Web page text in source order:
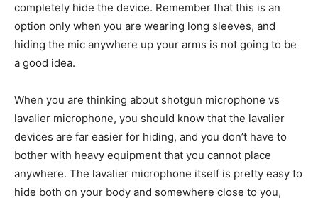
completely hide the device. Remember that this is an
option only when you are wearing long sleeves, and
hiding the mic anywhere up your arms is not going to be
a good idea.
When you are thinking about shotgun microphone vs
lavalier microphone, you should know that the lavalier
devices are far easier for hiding, and you don’t have to
bother with heavy equipment that you cannot place
anywhere. The lavalier microphone itself is pretty easy to
hide both on your body and somewhere close to you,